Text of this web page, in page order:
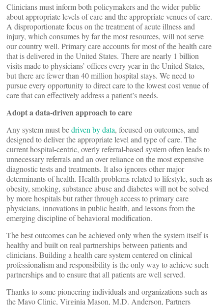
Clinicians must inform both policymakers and the wider public
about appropriate levels of care and the appropriate venues of care.
A disproportionate focus on the treatment of acute illness and
injury, which consumes by far the most resources, will not serve
our country well. Primary care accounts for most of the health care
that is delivered in the United States. There are nearly 1 billion
visits made to physicians’ offices every year in the United States,
but there are fewer than 40 million hospital stays. We need to
pursue every opportunity to direct care to the lowest cost venue of
care that can effectively address a patient’s needs.
Adopt a data-driven approach to care
Any system must bedriven by data, focused on outcomes, and
designed to deliver the appropriate level and type of care. The
current hospital-centric, overly referral-based system often leads to
unnecessary referrals and an over reliance on the most expensive
diagnostic tests and treatments. It also ignores other major
determinants of health. Health problems related to lifestyle, such as
obesity, smoking, substance abuse and diabetes will not be solved
by more hospitals but rather through access to primary care
physicians, innovations in public health, and lessons from the
emerging discipline of behavioral modification.
The best outcomes can be achieved only when the system itself is
healthy and built on real partnerships between patients and
clinicians. Building a health care system centered on clinical
professionalism and responsibility is the only way to achieve such
partnerships and to ensure that all patients are well served.
Thanks to some pioneering individuals and organizations such as
the Mayo Clinic, Virginia Mason, M.D. Anderson, Partners